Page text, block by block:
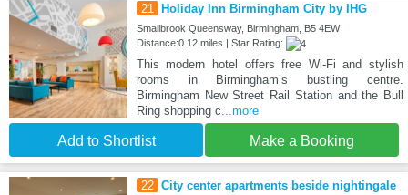
21 Holiday Inn Birmingham City by IHG
Smallbrook Queensway, Birmingham, B5 4EW
Distance:0.12 miles | Star Rating:
This modern hotel offers free Wi-Fi and stylish
rooms in Birmingham’s bustling centre.
Birmingham New Street Rail Station and the Bull
Ring shopping c ...more
Add to Shortlist Make a Booking
22 City center apartments beside nightingale